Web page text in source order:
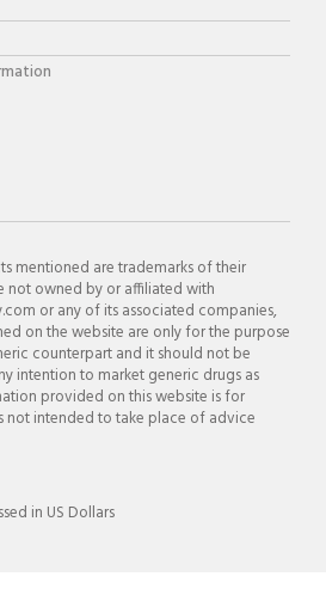
mentioned are trademarks of their
not owned by or affiliated with
or any of its associated companies,
on the website are only for the purpose
counterpart and it should not be
intention to market generic drugs as
provided on this website is for
not intended to take place of advice
in US Dollars